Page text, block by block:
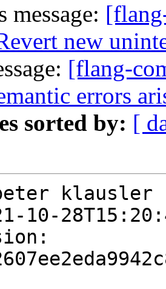
message:
new
[flang-
errors
sorted by: [
klausler
10-